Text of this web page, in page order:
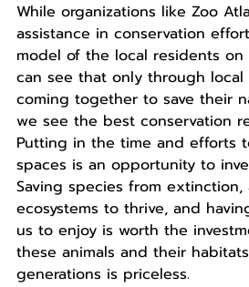
While organizations like Zoo
assistance in conservation
model of the local residents on
can see that only through local
coming together to save their
we see the best conservation
Putting in the time and efforts
spaces is an opportunity to
Saving species from extinction,
ecosystems to thrive, and
us to enjoy is worth the
these animals and their
generations is priceless.